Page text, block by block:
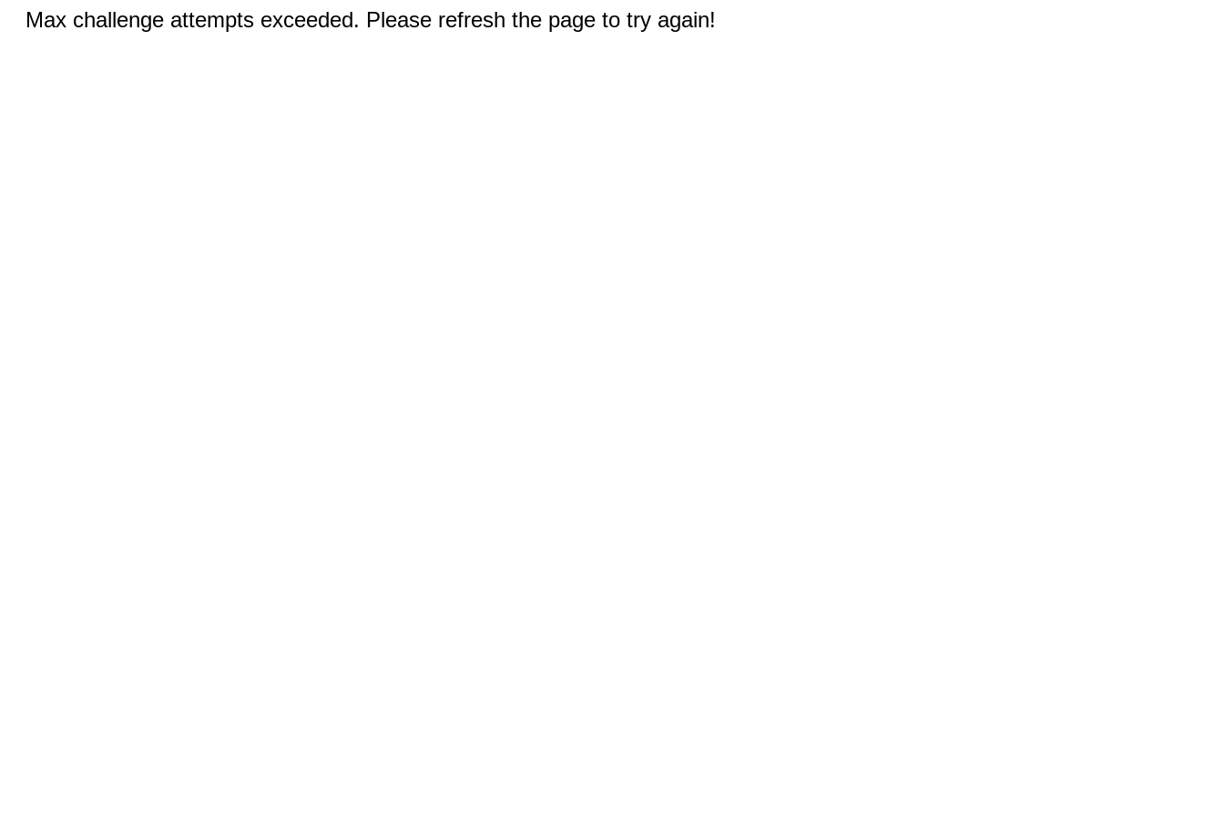
Max challenge attempts exceeded. Please refresh the page to try again!